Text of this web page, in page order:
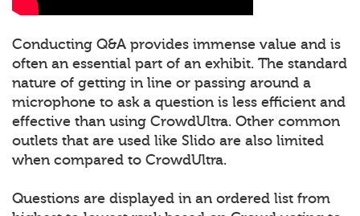
Conducting Q&A provides immense value and is
often an essential part of an exhibit. The standard
nature of getting in line or passing around a
microphone to ask a question is less efficient and
effective than using CrowdUltra. Other common
outlets that are used like Slido are also limited
when compared to CrowdUltra.
Questions are displayed in an ordered list from